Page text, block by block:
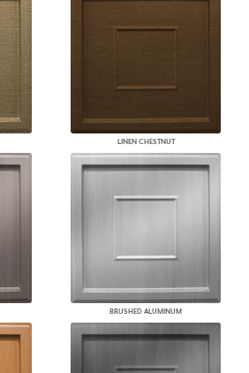
LINEN CHESTNUT
BRUSHED ALUMINUM